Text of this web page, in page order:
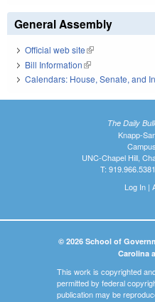
General Assembly
Official web site(link is external)
Bill Information(link is external)
Calendars: House, Senate, and
The Daily
Knapp-
UNC-Chapel Hill,
T:
Log In|
© 2026 School of
Carolina
This work is copyrighted
permitted by federal
publication may be